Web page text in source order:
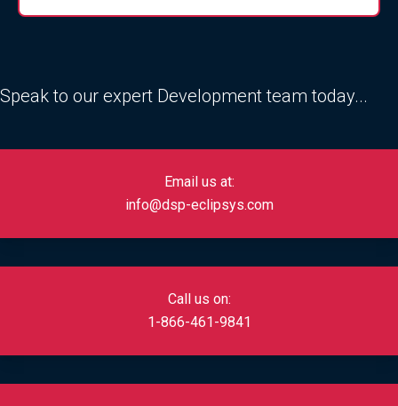
Speak to our expert Development team today...
Email us at:
info@dsp-eclipsys.com
Call us on:
1-866-461-9841